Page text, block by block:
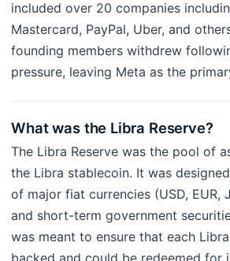
included over 20 companies
Mastercard, PayPal, Uber, and
founding members withdrew
pressure, leaving Meta as the
What was the Libra Reserve?
The Libra Reserve was the pool of
the Libra stablecoin. It was
of major fiat currencies (USD, EUR,
and short-term government
was meant to ensure that each
backed and could be redeemed for